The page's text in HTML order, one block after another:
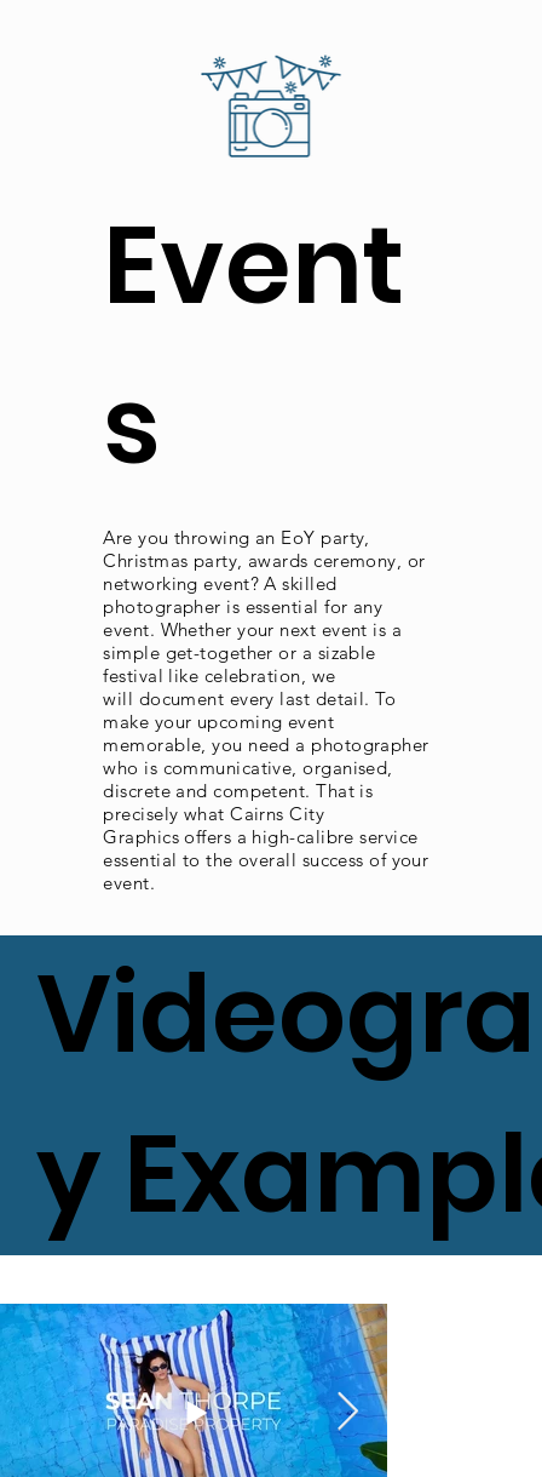
y
Event
s
Are you throwing an EoY party,
Christmas party, awards ceremony, or
networking event? A skilled
photographer is essential for any
event. Whether your next event is a
simple get-together or a sizable
festival like celebration, we
will document every last detail. To
make your upcoming event
memorable, you need a photographer
who is communicative, organised,
discrete and competent. That is
precisely what Cairns City
Graphics offers a high-calibre service
essential to the overall success of your
event.